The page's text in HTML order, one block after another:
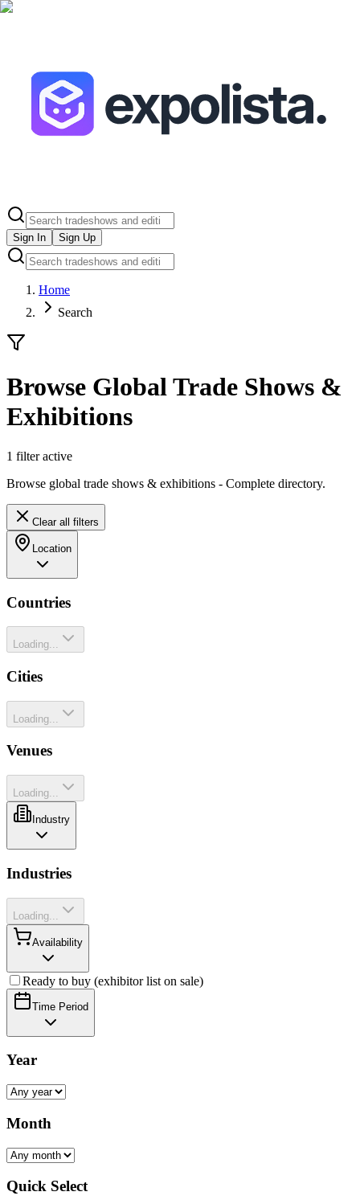
Sign In Sign Up
Home
Search
Browse Global Trade Shows &
Exhibitions
1 filteractive
Browse global trade shows & exhibitions - Complete directory.
Clear all filters
Location
Countries
Loading...
Cities
Loading...
Venues
Loading...
Industry
Industries
Loading...
Availability
Ready to buy (exhibitor list on sale)
Time Period
Year
Month
Quick Select